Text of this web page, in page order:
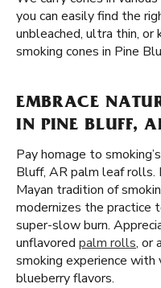
you can easily find the
unbleached, ultra thin, or
smoking cones in Pine
EMBRACE
IN PINE BLUFF,
Pay homage to
Bluff, AR palm leaf rolls.
Mayan tradition of
modernizes the practice
super-slow burn.
unflavored palm rolls, or
smoking experience with
blueberry flavors.